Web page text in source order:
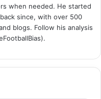
when needed. He started
since, with over 500
blogs. Follow his analysis